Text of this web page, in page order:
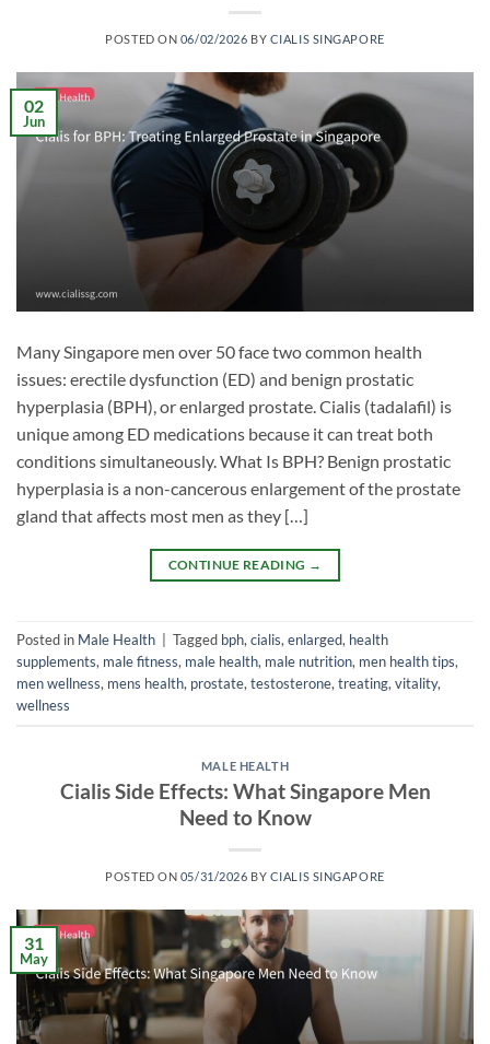
POSTED ON 06/02/2026 BY CIALIS SINGAPORE
02
Jun
Many Singapore men over 50 face two common health
issues: erectile dysfunction (ED) and benign prostatic
hyperplasia (BPH), or enlarged prostate. Cialis (tadalafil) is
unique among ED medications because it can treat both
conditions simultaneously. What Is BPH? Benign prostatic
hyperplasia is a non-cancerous enlargement of the prostate
gland that affects most men as they […]
CONTINUE READING →
Posted in Male Health Tagged bph,cialis,enlarged, health
supplements, male fitness, male health, male nutrition, men health tips,
men wellness, mens health, prostate,testosterone,treating,vitality,
wellness
MALE HEALTH
Cialis Side Effects: What Singapore Men
Need to Know
POSTED ON 05/31/2026 BY CIALIS SINGAPORE
31
May